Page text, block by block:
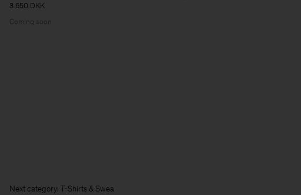
3.650 DKK
Coming soon
Next category: T-Shirts & Sweatshirts